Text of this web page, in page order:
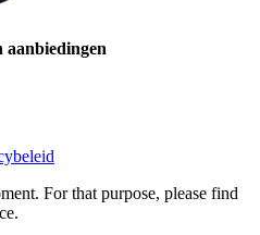
aanbiedingen
For that purpose, please find